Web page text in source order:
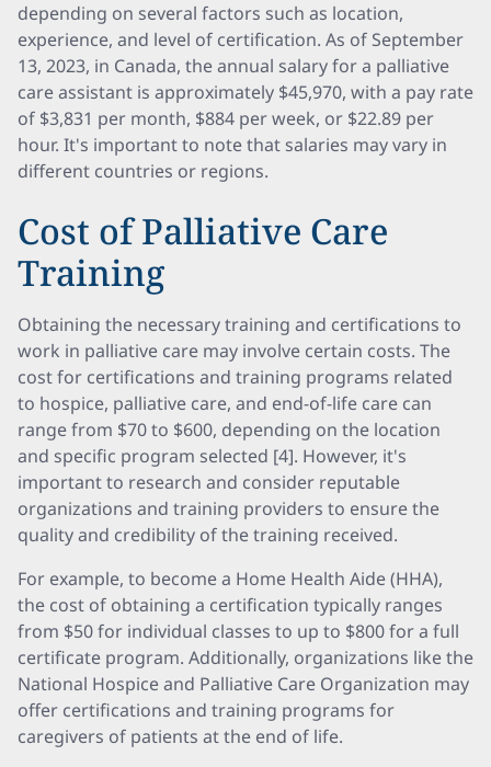
depending on several factors such as location,
experience, and level of certification. As of September
13, 2023, in Canada, the annual salary for a palliative
care assistant is approximately $45,970, with a pay rate
of $3,831 per month, $884 per week, or $22.89 per
hour. It's important to note that salaries may vary in
different countries or regions.
Cost of Palliative Care
Training
Obtaining the necessary training and certifications to
work in palliative care may involve certain costs. The
cost for certifications and training programs related
to hospice, palliative care, and end-of-life care can
range from $70 to $600, depending on the location
and specific program selected [4]. However, it's
important to research and consider reputable
organizations and training providers to ensure the
quality and credibility of the training received.
For example, to become a Home Health Aide (HHA),
the cost of obtaining a certification typically ranges
from $50 for individual classes to up to $800 for a full
certificate program. Additionally, organizations like the
National Hospice and Palliative Care Organization may
offer certifications and training programs for
caregivers of patients at the end of life.